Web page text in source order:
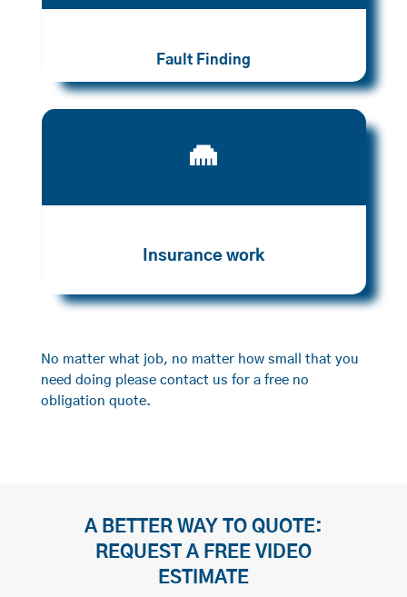
Fault Finding

Insurance work
No matter what job, no matter how small that you
need doing please contact us for a free no
obligation quote.
A BETTER WAY TO QUOTE:
REQUEST A FREE VIDEO
ESTIMATE